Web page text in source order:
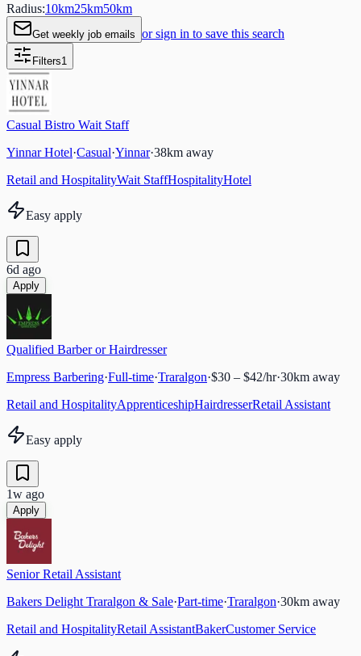
Radius:10km25km50km
Get weekly job emails or sign in to save this search
Filters1
Casual Bistro Wait Staff
Yinnar Hotel·Casual·Yinnar·38km away
Retail and HospitalityWait StaffHospitalityHotel
Easy apply
6d ago
Apply
Qualified Barber or Hairdresser
Empress Barbering·Full-time·Traralgon·$30 – $42/hr·30km away
Retail and HospitalityApprenticeshipHairdresserRetail Assistant
Easy apply
1w ago
Apply
Senior Retail Assistant
Bakers Delight Traralgon & Sale·Part-time·Traralgon·30km away
Retail and HospitalityRetail AssistantBakerCustomer Service